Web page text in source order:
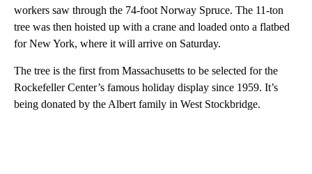
workers saw through the 74-foot Norway Spruce. The 11-ton
tree was then hoisted up with a crane and loaded onto a flatbed
for New York, where it will arrive on Saturday.
The tree is the first from Massachusetts to be selected for the
Rockefeller Center’s famous holiday display since 1959. It’s
being donated by the Albert family in West Stockbridge.